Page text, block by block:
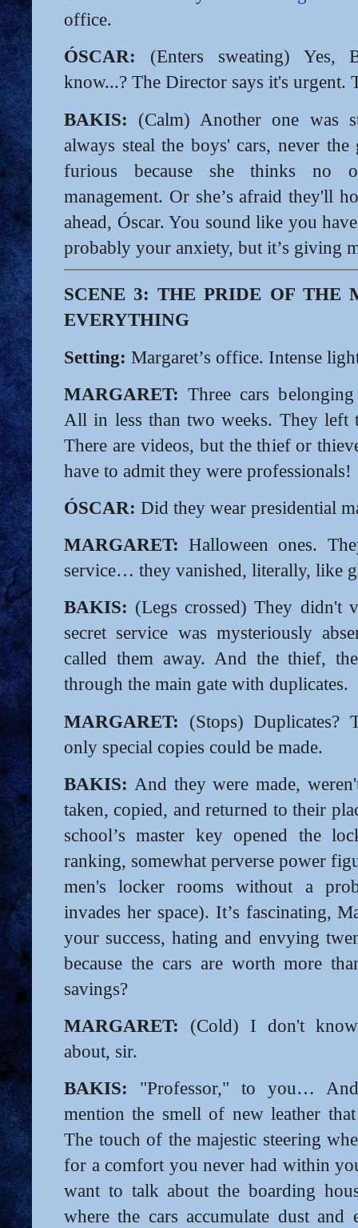
office.
ÓSCAR: (Enters sweating) Yes,
know...? The Director says it's urgent.
BAKIS: (Calm) Another one was
always steal the boys' cars, never
furious because she thinks no
management. Or she’s afraid they'll
ahead, Óscar. You sound like you
probably your anxiety, but it’s giving
SCENE 3: THE PRIDE OF THE
EVERYTHING
Setting: Margaret’s office. Intense
MARGARET: Three cars
All in less than two weeks. They left
There are videos, but the thief or
have to admit they were professionals!
ÓSCAR: Did they wear presidential
MARGARET: Halloween ones.
service… they vanished, literally, like
BAKIS: (Legs crossed) They didn't
secret service was mysteriously
called them away. And the thief,
through the main gate with duplicates.
MARGARET: (Stops) Duplicates?
only special copies could be made.
BAKIS: And they were made,
taken, copied, and returned to their
school’s master key opened the
ranking, somewhat perverse power
men's locker rooms without a
invades her space). It’s fascinating,
your success, hating and envying
because the cars are worth more
savings?
MARGARET: (Cold) I don't
about, sir.
BAKIS: "Professor," to you…
mention the smell of new leather
The touch of the majestic steering
for a comfort you never had within
want to talk about the boarding
where the cars accumulate dust